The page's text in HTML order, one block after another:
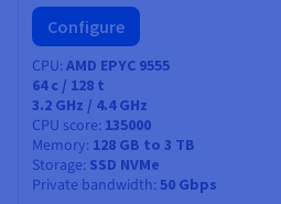
Configure
CPU AMD EPYC 9555
64c / 128 t
3.2 GHz / 4.4 GHz
CPU score 135000
Memory 128 GB to 3 TB
Storage SSD NVMe
Private bandwidth 50 Gbps